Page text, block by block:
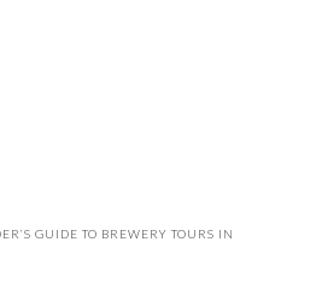
GUIDE TO BREWERY TOURS IN